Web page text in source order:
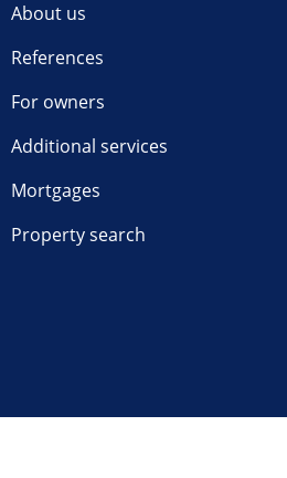
About us
References
For owners
Additional services
Mortgages
Property search